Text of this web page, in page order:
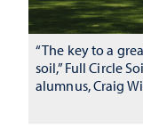
“The key to a
soil,” Full Circle
alumnus, Craig